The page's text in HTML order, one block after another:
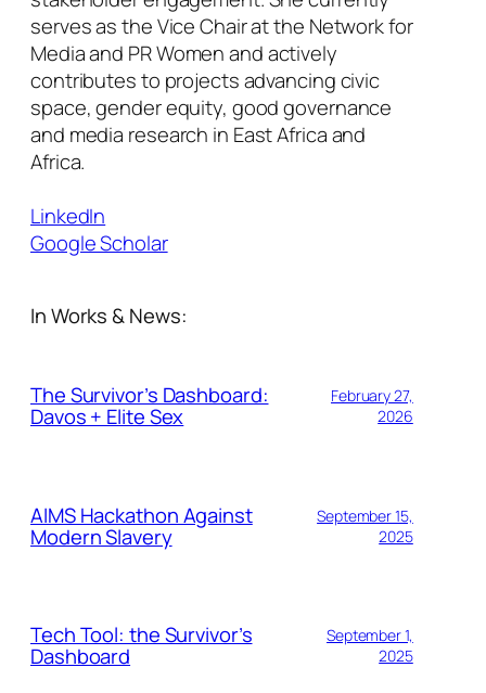
serves as the Vice Chair at the Network for
Media and PR Women and actively
contributes to projects advancing civic
space, gender equity, good governance
and media research in East Africa and
Africa.
LinkedIn
Google Scholar
In Works & News:
The Survivor’s Dashboard:
Davos + Elite Sex
February 27,
2026
AIMS Hackathon Against
Modern Slavery
September 15,
2025
Tech Tool: the Survivor’s
Dashboard
September 1,
2025